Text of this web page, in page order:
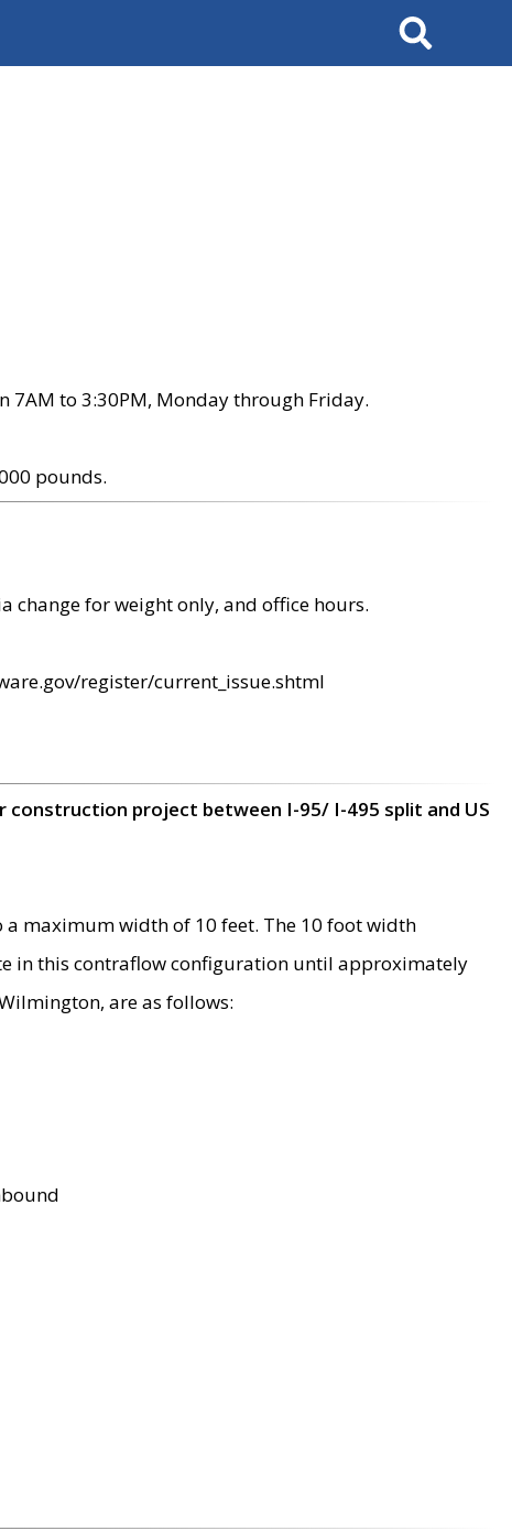
Search
7AM to 3:30PM, Monday through Friday.
pounds.
change for weight only, and office hours.
register/current_issue.shtml
project between I-95/ I-495 split and US
maximum width of 10 feet. The 10 foot width
in this contraflow configuration until approximately
are as follows: